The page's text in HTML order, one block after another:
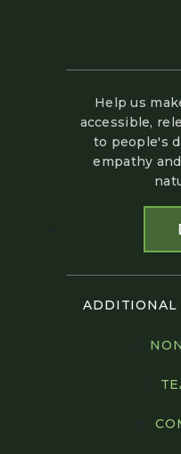
Help us
accessible,
to people's
empathy
ADDITIONAL